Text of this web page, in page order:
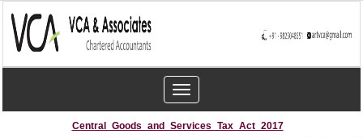
Toggle
navigation
Central_Goods_and_Services_Tax_Act_2017